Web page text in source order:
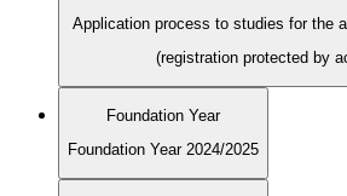
Application process to studies for the
(registration protected by
Foundation Year
Foundation Year 2024/2025